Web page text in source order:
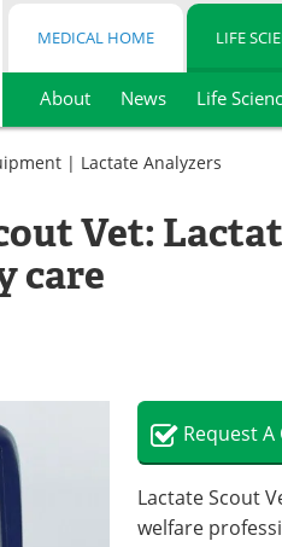
MEDICAL HOME LIFE
About News Life
| Lactate Analyzers
Vet:
care
RequestA
Lactate Scout
welfare